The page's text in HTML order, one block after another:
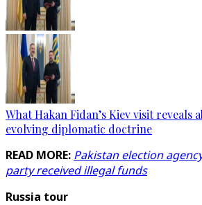
What Hakan Fidan’s Kiev visit reveals
evolving diplomatic doctrine
READ MORE: Pakistan election
party received illegal funds
Russia tour